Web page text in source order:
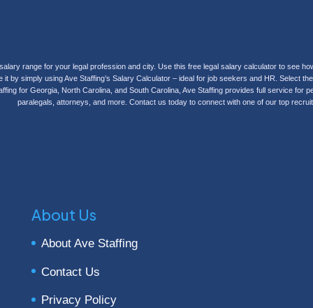
range for your legal profession and city. Use this free legal salary calculator to see
by simply using Ave Staffing’s Salary Calculator – ideal for job seekers and HR. Select
for Georgia, North Carolina, and South Carolina, Ave Staffing provides full service for
paralegals, attorneys, and more. Contact us today to connect with one of our top
About Us
About Ave Staffing
Contact Us
Privacy Policy